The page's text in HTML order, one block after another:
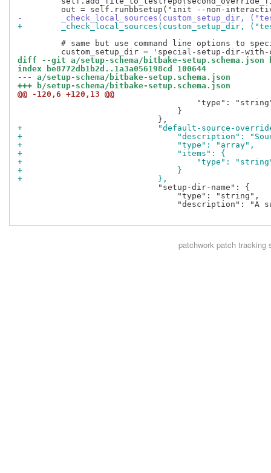
-        _check_local_sources(custom_setup_dir,
+        _check_local_sources(custom_setup_dir,
# same but use command line options to
diff --git a/setup-schema/bitbake-setup.schema.json
index be8772db1b2d..1a3a056198cd 100644
--- a/setup-schema/bitbake-setup.schema.json
+++ b/setup-schema/bitbake-setup.schema.json
@@ -120,6 +120,13 @@
"type":
                                 }
+                            "default-source-
+                                "description": "Source
+                                "type": "array",
+                                "items": {
+                                    "type":
+                                }
+                            },
                             "setup-dir-name": {
                                 "type": "string",
"description": "A
patchworkpatch tracking